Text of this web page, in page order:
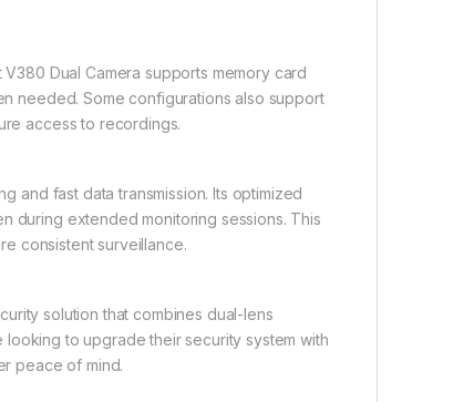
Dual Camera supports memory card
needed. Some configurations also support
access to recordings.
and fast data transmission. Its optimized
during extended monitoring sessions. This
consistent surveillance.
solution that combines dual-lens
to upgrade their security system with
peace of mind.